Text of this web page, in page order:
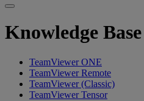
Knowledge Base
TeamViewer ONE
TeamViewer Remote
TeamViewer (Classic)
TeamViewer Tensor